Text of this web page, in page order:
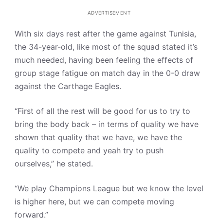
ADVERTISEMENT
With six days rest after the game against Tunisia,
the 34-year-old, like most of the squad stated it’s
much needed, having been feeling the effects of
group stage fatigue on match day in the 0-0 draw
against the Carthage Eagles.
“First of all the rest will be good for us to try to
bring the body back – in terms of quality we have
shown that quality that we have, we have the
quality to compete and yeah try to push
ourselves,” he stated.
“We play Champions League but we know the level
is higher here, but we can compete moving
forward.”